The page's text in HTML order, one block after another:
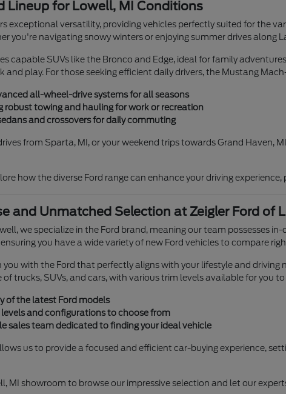
Lineup for Lowell, MI Conditions
exceptional versatility, providing vehicles perfectly suited for the
you're navigating snowy winters or enjoying summer drives along
capable SUVs like the Bronco and Edge, ideal for family
and play. For those seeking efficient daily drivers, the Mustang
all-wheel-drive systems for all seasons
robust towing and hauling for work or recreation
and crossovers for daily commuting
from Sparta, MI, or your weekend trips towards Grand Haven,
how the diverse Ford range can enhance your driving
and Unmatched Selection at Zeigler Ford of
we specialize in the Ford brand, meaning our team possesses
you have a wide variety of new Ford vehicles to compare
with the Ford that perfectly aligns with your lifestyle and
of trucks, SUVs, and cars, with various trim levels available for you
of the latest Ford models
and configurations to choose from
sales team dedicated to finding your ideal vehicle
us to provide a focused and efficient car-buying experience,
MI showroom to browse our impressive selection and let our